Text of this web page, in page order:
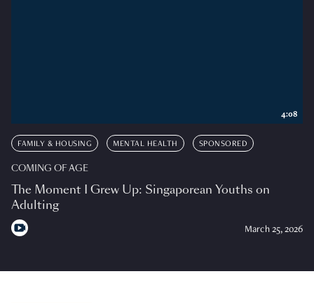
FAMILY & HOUSING MENTAL HEALTH SPONSORED
COMING OF AGE
The Moment I Grew Up: Singaporean Youths on
Adulting
March 25, 2026
4:08